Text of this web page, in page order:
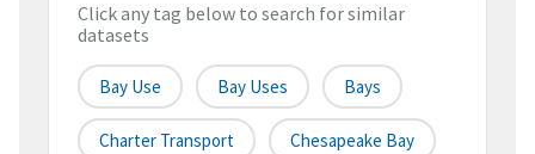
Click any tag below to search for similar
datasets
Bay Use Bay Uses Bays
Charter Transport Chesapeake Bay